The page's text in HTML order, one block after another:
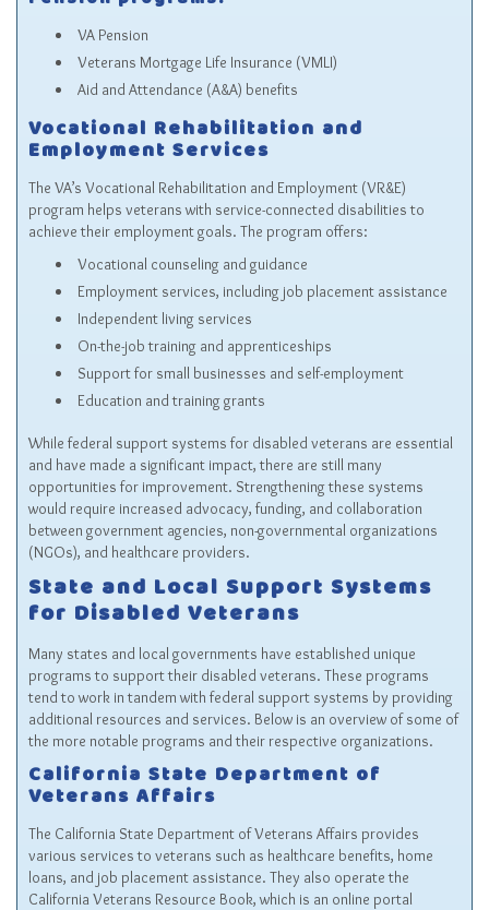
VA Pension
Veterans Mortgage Life Insurance (VMLI)
Aid and Attendance (A&A) benefits
Vocational Rehabilitation and
Employment Services
The VA’s Vocational Rehabilitation and Employment (VR&E)
program helps veterans with service-connected disabilities to
achieve their employment goals. The program offers:
Vocational counseling and guidance
Employment services, including job placement assistance
Independent living services
On-the-job training and apprenticeships
Support for small businesses and self-employment
Education and training grants
While federal support systems for disabled veterans are essential
and have made a significant impact, there are still many
opportunities for improvement. Strengthening these systems
would require increased advocacy, funding, and collaboration
between government agencies, non-governmental organizations
(NGOs), and healthcare providers.
State and Local Support Systems
for Disabled Veterans
Many states and local governments have established unique
programs to support their disabled veterans. These programs
tend to work in tandem with federal support systems by providing
additional resources and services. Below is an overview of some of
the more notable programs and their respective organizations.
California State Department of
Veterans Affairs
The California State Department of Veterans Affairs provides
various services to veterans such as healthcare benefits, home
loans, and job placement assistance. They also operate the
California Veterans Resource Book, which is an online portal